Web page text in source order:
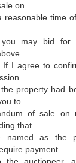
on
reasonable time
may bid for
If I agree to
property had
to
of sale on
that
named as the
payment